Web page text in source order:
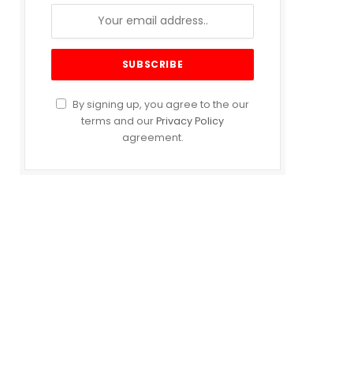
By signing up, you agree to the our
terms and ourPrivacy Policy
agreement.